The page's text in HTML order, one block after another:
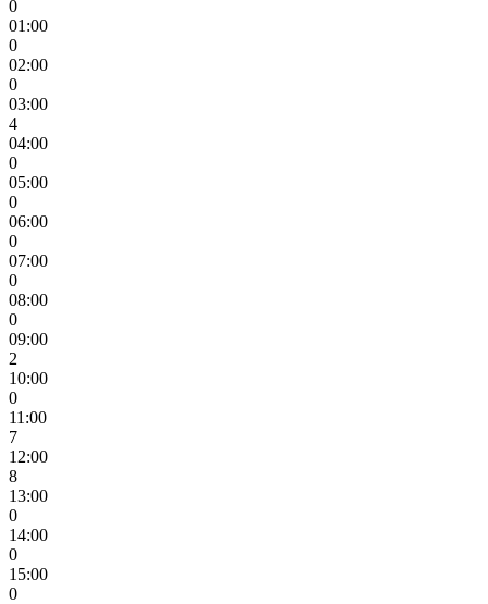
0
01:00
0
02:00
0
03:00
4
04:00
0
05:00
0
06:00
0
07:00
0
08:00
0
09:00
2
10:00
0
11:00
7
12:00
8
13:00
0
14:00
0
15:00
0